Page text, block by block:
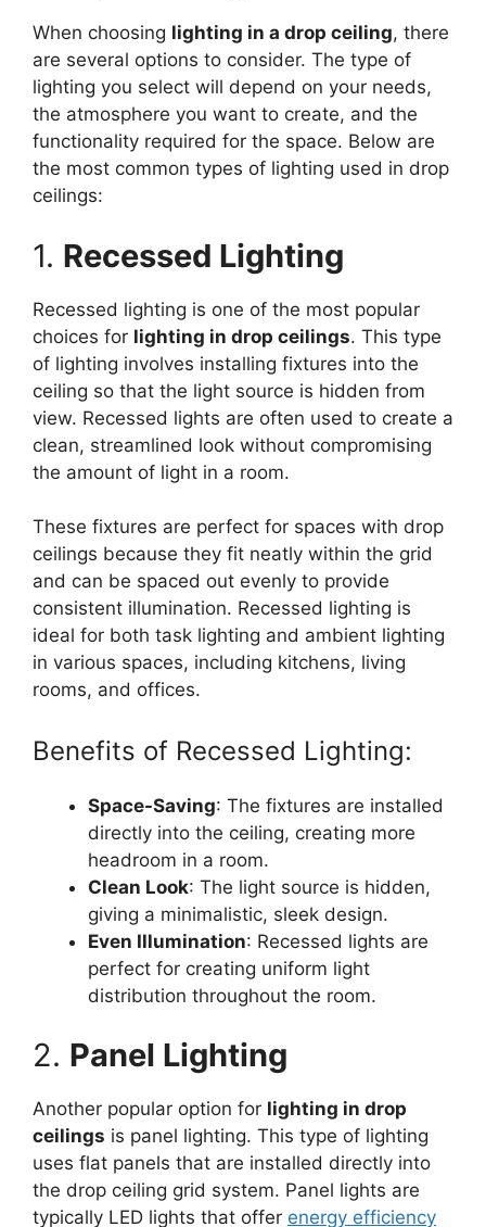
When choosing lighting in a drop ceiling, there
are several options to consider. The type of
lighting you select will depend on your needs,
the atmosphere you want to create, and the
functionality required for the space. Below are
the most common types of lighting used in drop
ceilings:
1. Recessed Lighting
Recessed lighting is one of the most popular
choices for lighting in drop ceilings. This type
of lighting involves installing fixtures into the
ceiling so that the light source is hidden from
view. Recessed lights are often used to create a
clean, streamlined look without compromising
the amount of light in a room.
These fixtures are perfect for spaces with drop
ceilings because they fit neatly within the grid
and can be spaced out evenly to provide
consistent illumination. Recessed lighting is
ideal for both task lighting and ambient lighting
in various spaces, including kitchens, living
rooms, and offices.
Benefits of Recessed Lighting:
Space-Saving: The fixtures are installed
directly into the ceiling, creating more
headroom in a room.
Clean Look: The light source is hidden,
giving a minimalistic, sleek design.
Even Illumination: Recessed lights are
perfect for creating uniform light
distribution throughout the room.
2. Panel Lighting
Another popular option for lighting in drop
ceilings is panel lighting. This type of lighting
uses flat panels that are installed directly into
the drop ceiling grid system. Panel lights are
typically LED lights that offer energy efficiency